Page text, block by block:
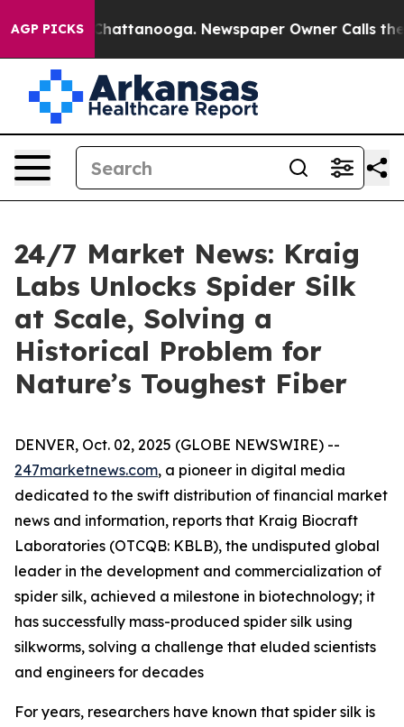
AGP PICKS
in Chattanooga. Newspaper Owner Calls the
24/7 Market News: Kraig
Labs Unlocks Spider Silk
at Scale, Solving a
Historical Problem for
Nature’s Toughest Fiber
DENVER, Oct. 02, 2025 (GLOBE NEWSWIRE) --
247marketnews.com, a pioneer in digital media
dedicated to the swift distribution of financial market
news and information, reports that Kraig Biocraft
Laboratories (OTCQB: KBLB), the undisputed global
leader in the development and commercialization of
spider silk, achieved a milestone in biotechnology; it
has successfully mass-produced spider silk using
silkworms, solving a challenge that eluded scientists
and engineers for decades
For years, researchers have known that spider silk is